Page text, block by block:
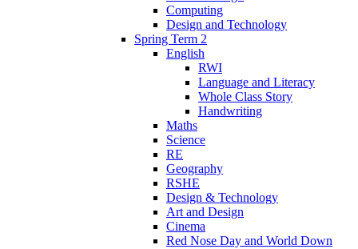
Computing
Design and Technology
Spring Term 2
English
RWI
Language and Literacy
Whole Class Story
Handwriting
Maths
Science
RE
Geography
RSHE
Design & Technology
Art and Design
Cinema
Red Nose Day and World Down